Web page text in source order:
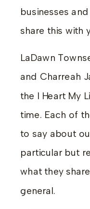
businesses
share this with
LaDawn
and Charreah
the I Heart My
time. Each of
to say about
particular but
what they
general.